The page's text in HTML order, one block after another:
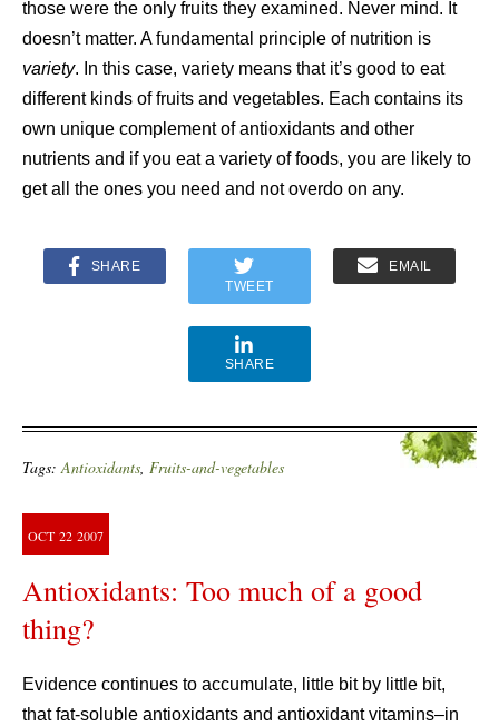
those were the only fruits they examined. Never mind. It
doesn’t matter. A fundamental principle of nutrition is
variety. In this case, variety means that it’s good to eat
different kinds of fruits and vegetables. Each contains its
own unique complement of antioxidants and other
nutrients and if you eat a variety of foods, you are likely to
get all the ones you need and not overdo on any.
SHARE
TWEET
EMAIL
SHARE
Tags:Antioxidants, Fruits-and-vegetables
OCT 22 2007
Antioxidants: Too much of a good
thing?
Evidence continues to accumulate, little bit by little bit,
that fat-soluble antioxidants and antioxidant vitamins–in